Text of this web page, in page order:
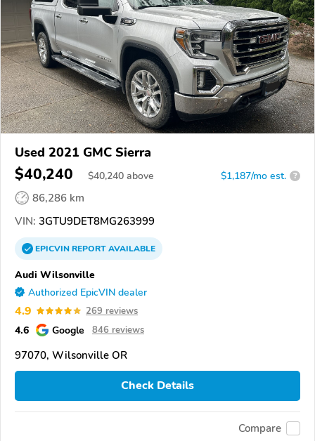
Used 2021 GMC Sierra
$40,240 $40,240 above $1,187/mo est. ?
86,286 km
VIN: 3GTU9DET8MG263999
EPICVINREPORTAVAILABLE
Audi Wilsonville
Authorized EpicVIN dealer
4.9 269 reviews
4.6 Google 846 reviews
97070, Wilsonville OR
Check Details
Compare